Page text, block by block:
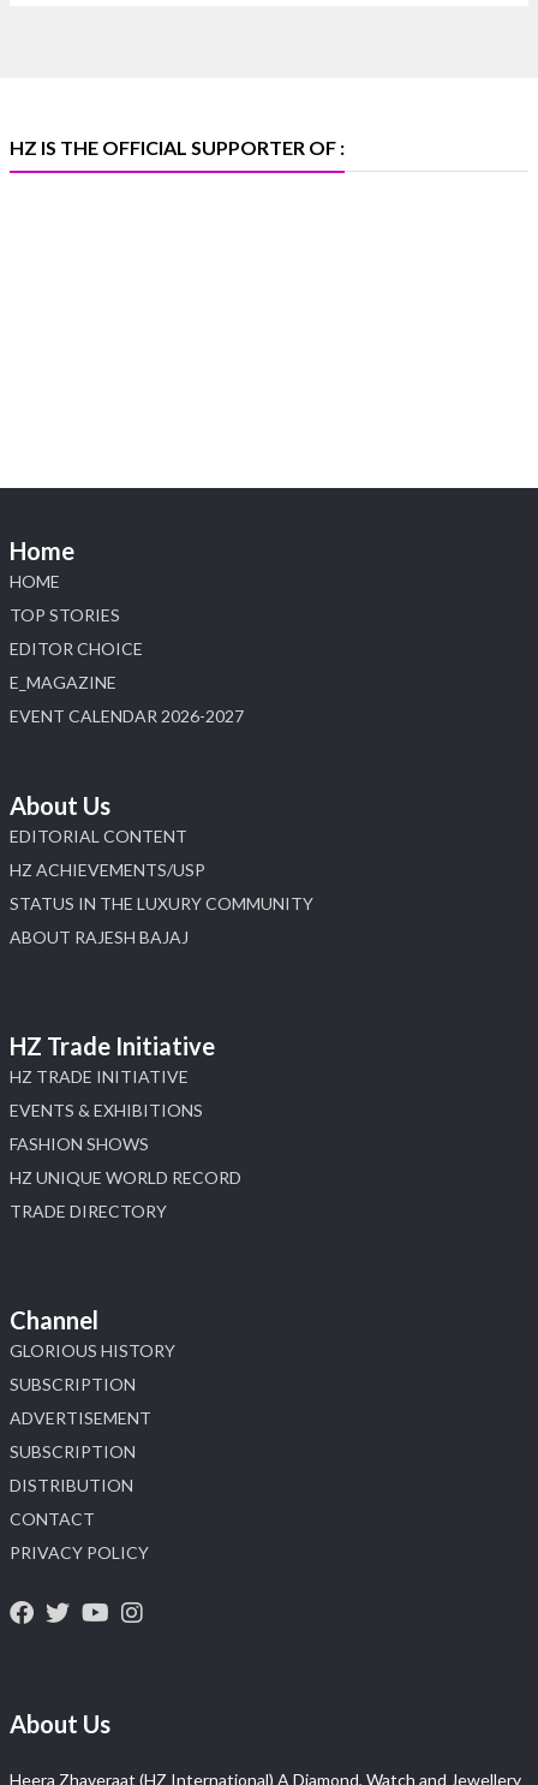
#hzinternational#labgrowndiamonds
HZ IS THE OFFICIAL SUPPORTER OF :
Home
HOME
TOP STORIES
EDITOR CHOICE
E_MAGAZINE
EVENT CALENDAR 2026-2027
About Us
EDITORIAL CONTENT
HZ ACHIEVEMENTS/USP
STATUS IN THE LUXURY COMMUNITY
ABOUT RAJESH BAJAJ
HZ Trade Initiative
HZ TRADE INITIATIVE
EVENTS & EXHIBITIONS
FASHION SHOWS
HZ UNIQUE WORLD RECORD
TRADE DIRECTORY
Channel
GLORIOUS HISTORY
SUBSCRIPTION
ADVERTISEMENT
SUBSCRIPTION
DISTRIBUTION
CONTACT
PRIVACY POLICY
About Us
Heera Zhaveraat (HZ International) A Diamond, Watch and Jewellery